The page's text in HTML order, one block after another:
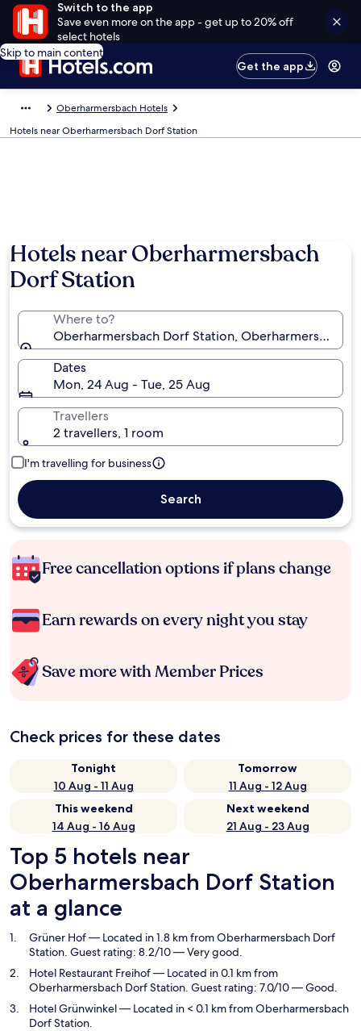
Switch to the app
Save even more on the app - get up to 20% off
select hotels
Skip to main content
Get the app
Oberharmersbach Hotels
Hotels near Oberharmersbach Dorf Station
Hotels near Oberharmersbach
Dorf Station
Where to?
Oberharmersbach Dorf Station, Oberharmersbach,
Dates
Mon, 24 Aug - Tue, 25 Aug
Travellers
2 travellers, 1 room
I'm travelling for business
Search
Free cancellation options if plans change
Earn rewards on every night you stay
Save more with Member Prices
Check prices for these dates
Tonight
10 Aug - 11 Aug
Tomorrow
11 Aug - 12 Aug
This weekend
14 Aug - 16 Aug
Next weekend
21 Aug - 23 Aug
Top 5 hotels near
Oberharmersbach Dorf Station
at a glance
Grüner Hof— Located in 1.8 km from Oberharmersbach Dorf
Station. Guest rating: 8.2/10 — Very good.
Hotel Restaurant Freihof— Located in 0.1 km from
Oberharmersbach Dorf Station. Guest rating: 7.0/10 — Good.
Hotel Grünwinkel— Located in < 0.1 km from Oberharmersbach
Dorf Station.